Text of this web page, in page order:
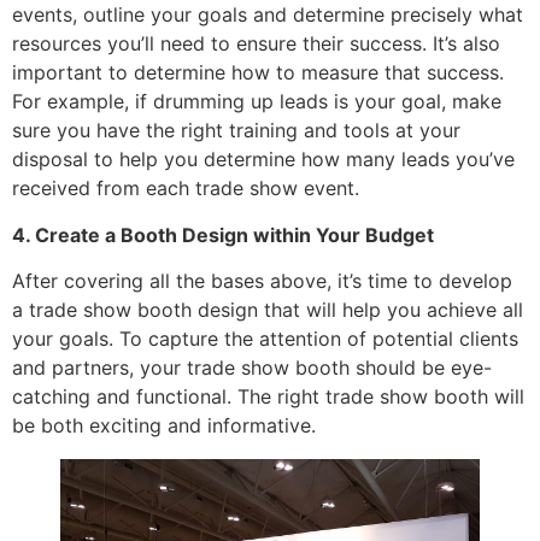
events, outline your goals and determine precisely what
resources you’ll need to ensure their success. It’s also
important to determine how to measure that success.
For example, if drumming up leads is your goal, make
sure you have the right training and tools at your
disposal to help you determine how many leads you’ve
received from each trade show event.
4. Create a Booth Design within Your Budget
After covering all the bases above, it’s time to develop
a trade show booth design that will help you achieve all
your goals. To capture the attention of potential clients
and partners, your trade show booth should be eye-
catching and functional. The right trade show booth will
be both exciting and informative.